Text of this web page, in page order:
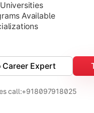
Available
Career Expert
call:+918097918025